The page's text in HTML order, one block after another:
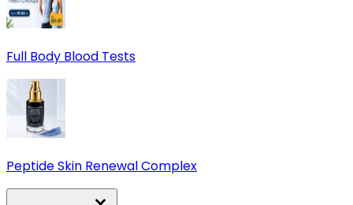
Full Body Blood Tests
Peptide Skin Renewal Complex